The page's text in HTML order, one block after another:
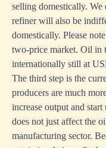
selling domestically.
refiner will also be
domestically. Please
two-price market. Oil in
internationally still at
The third step is the
producers are much
increase output and
does not just affect the
manufacturing sector.